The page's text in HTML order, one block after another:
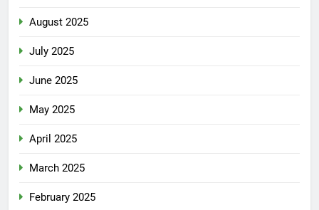
August 2025
July 2025
June 2025
May 2025
April 2025
March 2025
February 2025